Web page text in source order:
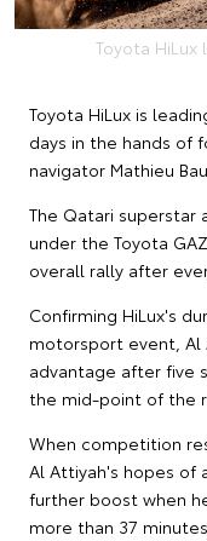
Toyota
Toyota HiLux is
days in the hands of
navigator Mathieu
The Qatari superstar
under the Toyota
overall rally after
Confirming HiLux's
motorsport event, Al
advantage after five
the mid-point of the
When competition
Al Attiyah's hopes of
further boost when
more than 37